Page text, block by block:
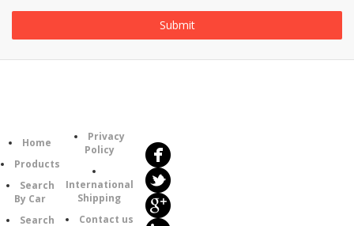
Home
Products
Search
By Car
Search
Privacy
Policy
International
Shipping
Contact us